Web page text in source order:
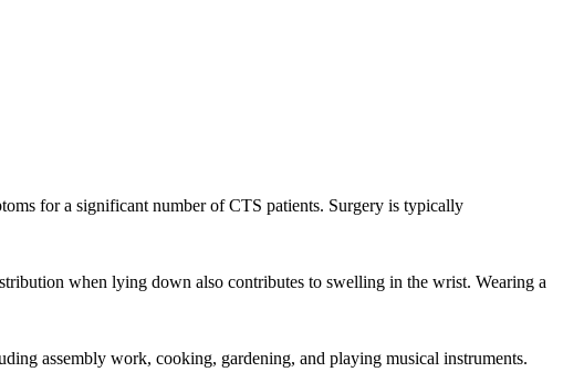
for a significant number of CTS patients. Surgery is typically
when lying down also contributes to swelling in the wrist. Wearing a
assembly work, cooking, gardening, and playing musical instruments.